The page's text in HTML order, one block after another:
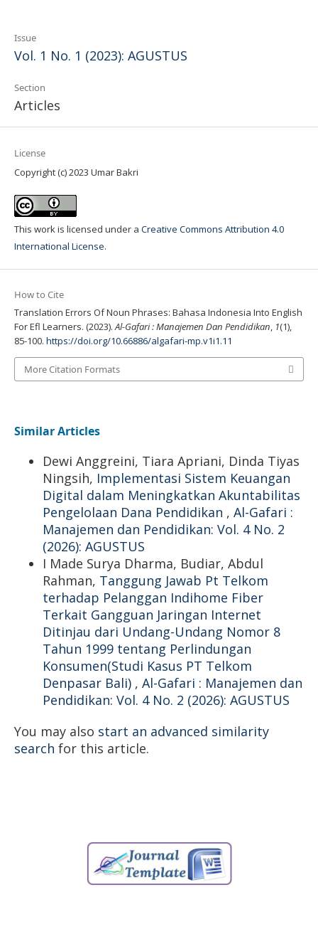
Issue
Vol. 1 No. 1 (2023): AGUSTUS
Section
Articles
License
Copyright (c) 2023 Umar Bakri
This work is licensed under a Creative Commons Attribution 4.0
International License.
How to Cite
Translation Errors Of Noun Phrases: Bahasa Indonesia Into English
For Efl Learners. (2023). Al-Gafari : Manajemen Dan Pendidikan 1(1),
85-100. https://doi.org/10.66886/algafari-mp.v1i1.11
More Citation Formats
Similar Articles
Dewi Anggreini, Tiara Apriani, Dinda Tiyas
Ningsih, Implementasi Sistem Keuangan
Digital dalam Meningkatkan Akuntabilitas
Pengelolaan Dana Pendidikan , Al-Gafari :
Manajemen dan Pendidikan: Vol. 4 No. 2
(2026): AGUSTUS
I Made Surya Dharma, Budiar, Abdul
Rahman, Tanggung Jawab Pt Telkom
terhadap Pelanggan Indihome Fiber
Terkait Gangguan Jaringan Internet
Ditinjau dari Undang-Undang Nomor 8
Tahun 1999 tentang Perlindungan
Konsumen(Studi Kasus PT Telkom
Denpasar Bali) , Al-Gafari : Manajemen dan
Pendidikan: Vol. 4 No. 2 (2026): AGUSTUS
You may also start an advanced similarity
search for this article.